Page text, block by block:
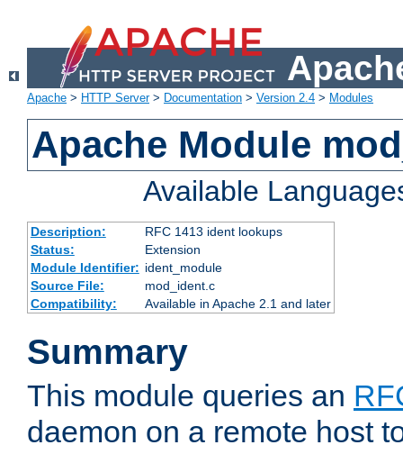
Apache > HTTP Server> Documentation > Version 2.4 > Modules
Apache Module
Available
Description:
RFC 1413 ident lookups
Status:
Extension
Module Identifier: ident_module
Source File:
mod_ident.c
Compatibility:
Available in Apache 2.1 and later
Summary
This module queries an
daemon on a remote host